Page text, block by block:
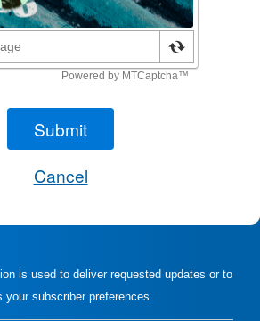
is used to deliver requested updates or to
your subscriber preferences.